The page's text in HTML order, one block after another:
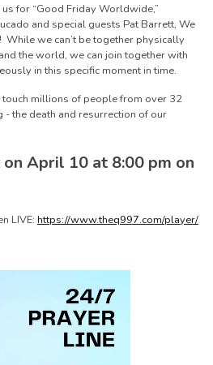
for “Good Friday Worldwide,”
and special guests Pat Barrett, We
While we can’t be together physically
the world, we can join together with
in this specific moment in time.
millions of people from over 32
- the death and resurrection of our
April 10 at 8:00 pm on
LIVE: https://www.theq997.com/player/